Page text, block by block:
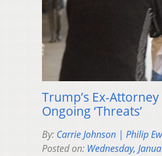
Trump’s Ex-
Ongoing ‘Threats’
By: Carrie Johnson | Philip
Posted on: Wednesday,